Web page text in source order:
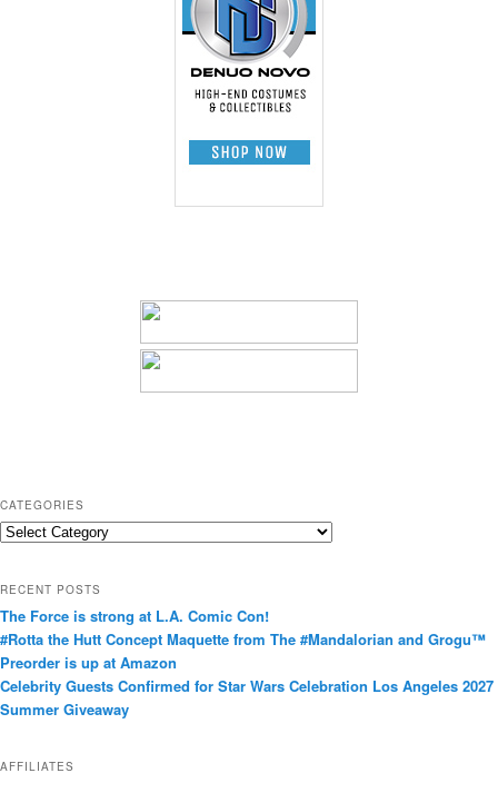
CATEGORIES
C
g
o
r
i
e
RECENT POSTS
The Force is strong at L.A. Comic Con!
#Rotta the Hutt Concept Maquette from The #Mandalorian and Grogu™
Preorder is up at Amazon
Celebrity Guests Confirmed for Star Wars Celebration Los Angeles 2027
Summer Giveaway
AFFILIATES